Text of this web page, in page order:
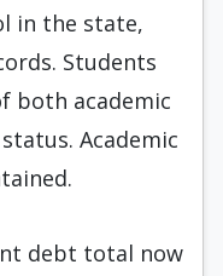
in the state,
Students
both academic
Academic
debt total now